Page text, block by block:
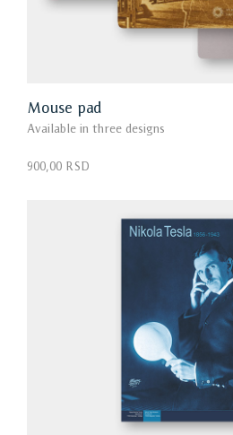
Mouse pad
Available in three designs
900,00 RSD